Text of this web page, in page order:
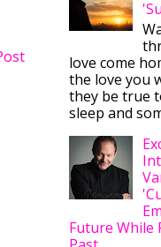
love come
the love you
they be true
sleep and
Future While